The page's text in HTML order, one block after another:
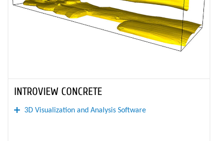
INTROVIEW CONCRETE
3D Visualization and Analysis Software